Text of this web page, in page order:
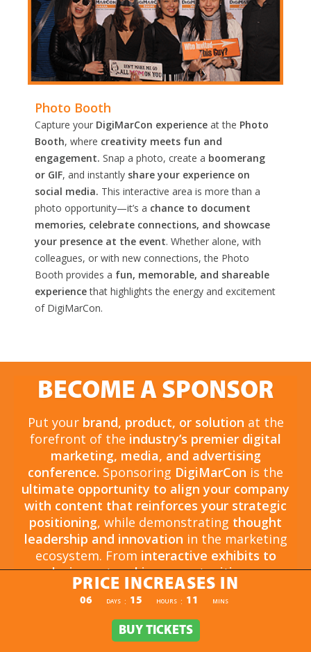
Photo Booth
Capture your DigiMarCon experience at the Photo
Booth, where creativity meets fun and
engagement. Snap a photo, create a boomerang
or GIF, and instantly share your experience on
social media. This interactive area is more than a
photo opportunity—it’s a chance to document
memories, celebrate connections, and showcase
your presence at the event. Whether alone, with
colleagues, or with new connections, the Photo
Booth provides a fun, memorable, and shareable
experiencethat highlights the energy and excitement
of DigiMarCon.
BECOME A SPONSOR
Put your brand, product, or solution at the
forefront of the industry’s premier digital
marketing, media, and advertising
conference. Sponsoring DigiMarCon is the
ultimate opportunity to align your company
with content that reinforces your strategic
positioning, while demonstrating thought
leadership and innovation in the marketing
ecosystem. From interactive exhibits to
exclusive networking opportunities, your
sponsorship drivesbrand awareness,
engagement, and business growth.
Opportunities arelimited and highly sought
, so now is the time to secure your
PRICE INCREASES IN
PRICE INCREASES IN
06 DAYS : 15 HOURS : 11 MINS
BUY TICKETS
BUY TICKETS